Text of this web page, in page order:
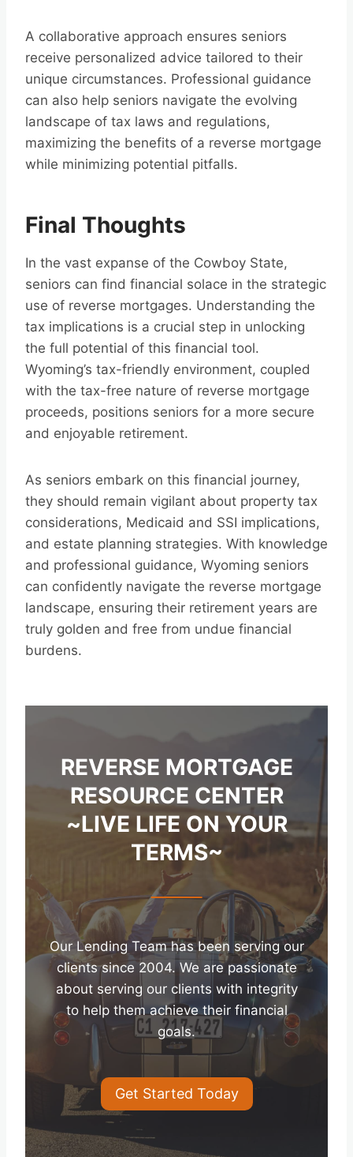
A collaborative approach ensures seniors
receive personalized advice tailored to their
unique circumstances. Professional guidance
can also help seniors navigate the evolving
landscape of tax laws and regulations,
maximizing the benefits of a reverse mortgage
while minimizing potential pitfalls.
Final Thoughts
In the vast expanse of the Cowboy State,
seniors can find financial solace in the strategic
use of reverse mortgages. Understanding the
tax implications is a crucial step in unlocking
the full potential of this financial tool.
Wyoming’s tax-friendly environment, coupled
with the tax-free nature of reverse mortgage
proceeds, positions seniors for a more secure
and enjoyable retirement.
As seniors embark on this financial journey,
they should remain vigilant about property tax
considerations, Medicaid and SSI implications,
and estate planning strategies. With knowledge
and professional guidance, Wyoming seniors
can confidently navigate the reverse mortgage
landscape, ensuring their retirement years are
truly golden and free from undue financial
burdens.
REVERSE MORTGAGE
RESOURCE CENTER
~LIVE LIFE ON YOUR
TERMS~
Our Lending Team has been serving our
clients since 2004. We are passionate
about serving our clients with integrity
to help them achieve their financial
goals.
Get Started Today